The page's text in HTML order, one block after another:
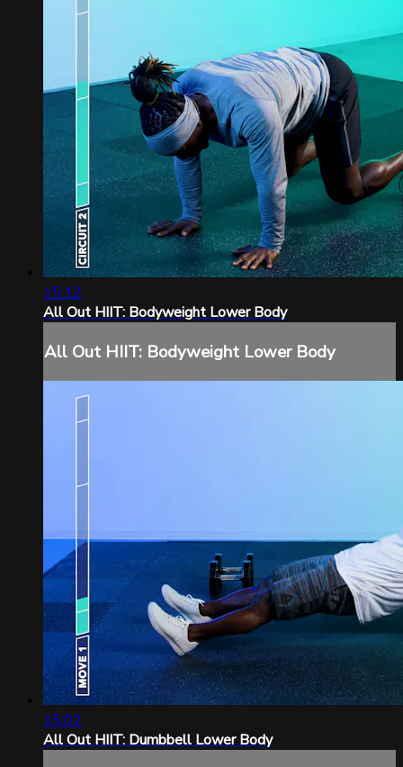
15:12
All Out HIIT: Bodyweight Lower Body
All Out HIIT: Bodyweight Lower Body
15:02
All Out HIIT: Dumbbell Lower Body